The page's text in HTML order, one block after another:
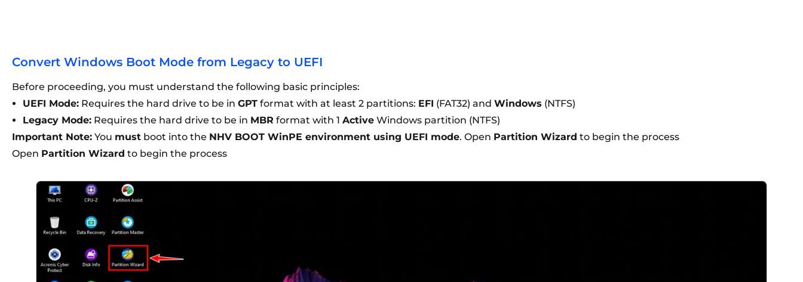
Convert Windows Boot Mode from Legacy to UEFI
Before proceeding, you must understand the following basic principles:
UEFI Mode: Requires the hard drive to be in GPT format with at least 2 partitions: EFI (FAT32) and Windows (NTFS)
Legacy Mode: Requires the hard drive to be in MBR format with 1 Active Windows partition (NTFS)
Important Note: You must boot into the NHV BOOT WinPE environment using UEFI mode. Open Partition Wizard to begin the process
Open Partition Wizard to begin the process